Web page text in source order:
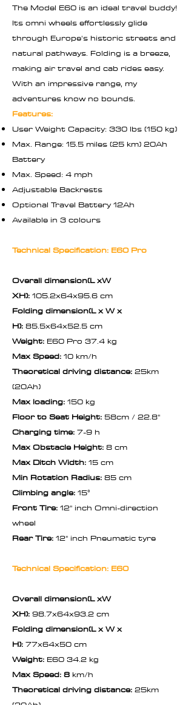
The Model E60 is an ideal travel buddy!
Its omni wheels effortlessly glide
through Europe's historic streets and
natural pathways. Folding is a breeze,
making air travel and cab rides easy.
With an impressive range, my
adventures know no bounds.
Features:
User Weight Capacity: 330 lbs (150 kg)
Max. Range: 15.5 miles (25 km) 20Ah
Battery
Max. Speed: 4 mph
Adjustable Backrests
Optional Travel Battery 12Ah
Available in 3 colours
Technical Specification: E60 Pro
Overall dimension(L xW
XH):105.2x64x95.6 cm
Folding dimension(L x W x
H):85.5x64x52.5 cm
Weight: E60 Pro 37.4 kg
Max Speed:10 km/h
Theoretical driving distance:25km
(20Ah)
Max loading:150 kg
Floor to Seat Height:58cm / 22.8"
Charging time:7-9 h
Max Obstacle Height:8 cm
Max Ditch Width:15 cm
Min Rotation Radius:85 cm
Climbing angle:15°
Front Tire:12" inch Omni-direction
wheel
Rear Tire:12" inch Pneumatic tyre
Technical Specification: E60
Overall dimension(L xW
XH):98.7x64x93.2 cm
Folding dimension(L x W x
H):77x64x50 cm
Weight: E60 34.2 kg
Max Speed: 8km/h
Theoretical driving distance:25km